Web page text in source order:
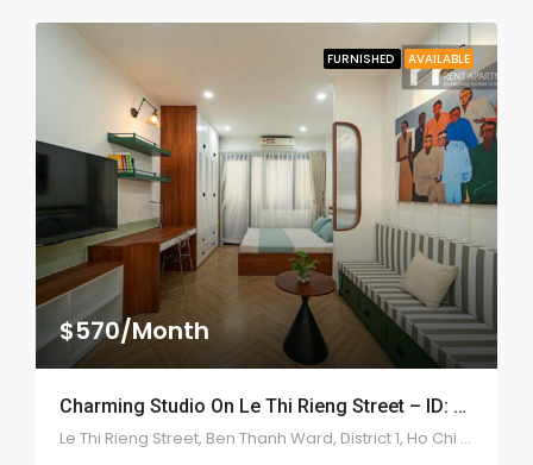
FURNISHED AVAILABLE
$570/Month
Charming Studio On Le Thi Rieng Street – ID: 2210
Le Thi Rieng Street, Ben Thanh Ward, District 1, Ho Chi Minh